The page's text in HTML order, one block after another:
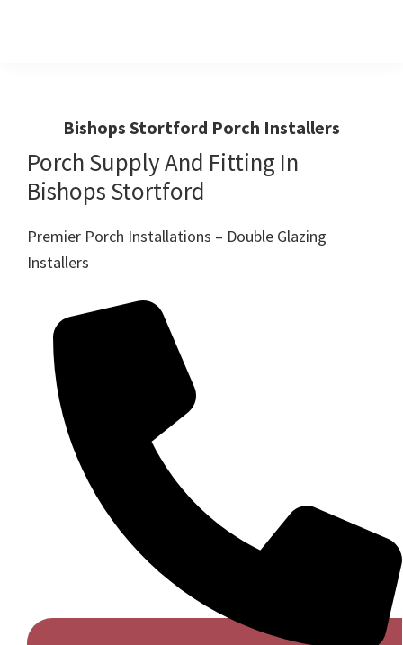
Windows,Doors
And
Conservatories
Bishops Stortford Porch Installers
Porch Supply And Fitting In
Bishops Stortford
Premier Porch Installations – Double Glazing
Installers